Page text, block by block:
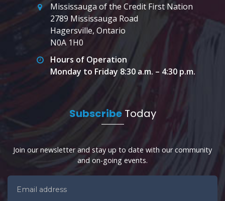
Mississauga of the Credit First Nation
2789 Mississauga Road
Hagersville, Ontario
N0A 1H0
Hours of Operation
Monday to Friday 8:30 a.m. – 4:30 p.m.
SubscribeToday
Join our newsletter and stay up to date with our community
and on-going events.